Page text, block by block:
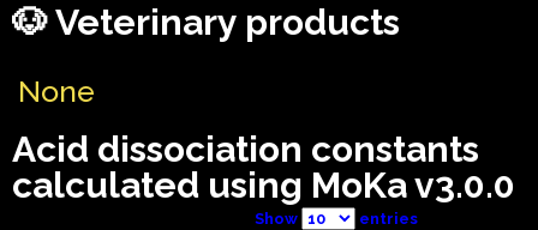
🐶 Veterinary products
None
Acid dissociation constants
calculated using MoKa v3.0.0
Show entries